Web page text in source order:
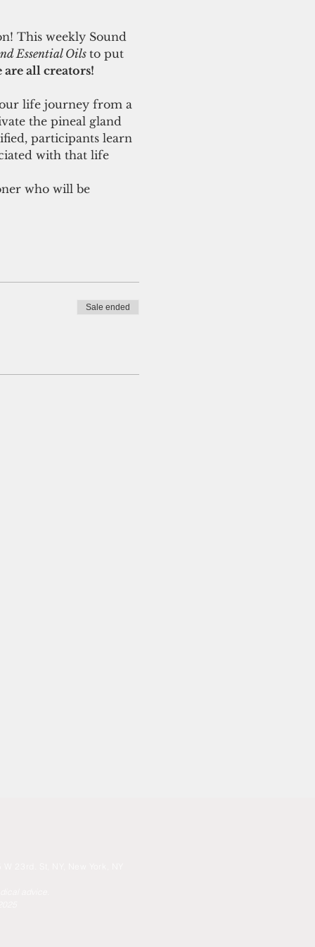
This weekly Sound
Essential Oils to put
are all creators!
life journey from a
the pineal gland
participants learn
with that life
who will be
Sale ended